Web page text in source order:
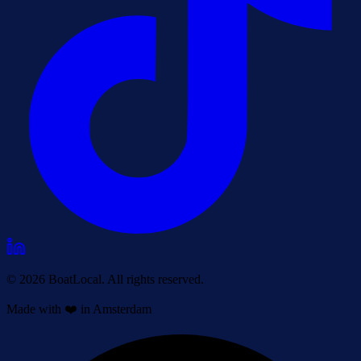
© 2026 BoatLocal. All rights reserved.
Made with ❤️ in Amsterdam